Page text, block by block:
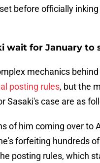
before officially inking
wait for January to
mechanics
posting rules, but the
Sasaki's case are as
of him coming over to
forfeiting hundreds
posting rules, which